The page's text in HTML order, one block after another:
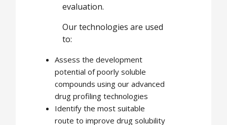
evaluation.
Our technologies are used
to:
Assess the development
potential of poorly soluble
compounds using our advanced
drug profiling technologies
Identify the most suitable
route to improve drug solubility